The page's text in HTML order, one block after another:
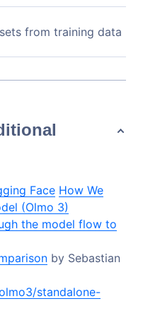
from training data
Face How We
(Olmo 3)
the model flow to
by Sebastian
standalone-